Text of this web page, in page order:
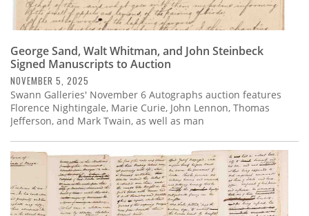
George Sand, Walt Whitman, and John Steinbeck
Signed Manuscripts to Auction
NOVEMBER 5, 2025
Swann Galleries' November 6 Autographs auction features
Florence Nightingale, Marie Curie, John Lennon, Thomas
Jefferson, and Mark Twain, as well as man